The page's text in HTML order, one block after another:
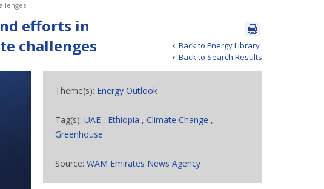
Back to Energy Library
Back to Search Results
efforts in
challenges
Theme(s): Energy Outlook
Tag(s):UAE , Ethiopia ,Climate Change ,
Greenhouse
Source:WAM Emirates News Agency